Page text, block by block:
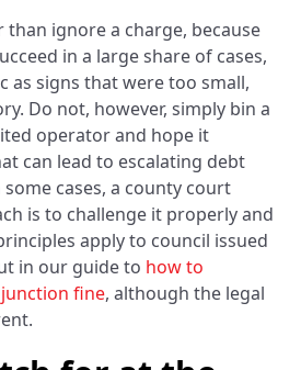
ignore a charge, because
in a large share of cases,
as signs that were too small,
Do not, however, simply bin a
operator and hope it
can lead to escalating debt
cases, a county court
is to challenge it properly and
apply to council issued
in our guide to how to
fine, although the legal